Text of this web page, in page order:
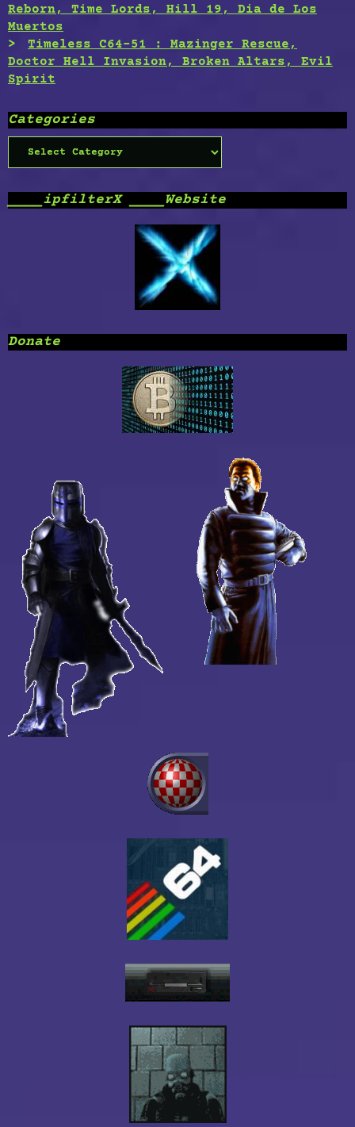
Reborn, Time Lords, Hill 19, Dia de Los
Muertos
Timeless C64-51 : Mazinger Rescue,
Doctor Hell Invasion, Broken Altars, Evil
Spirit
Categories
____ipfilterX ____Website
Donate